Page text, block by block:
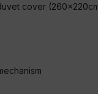
cover